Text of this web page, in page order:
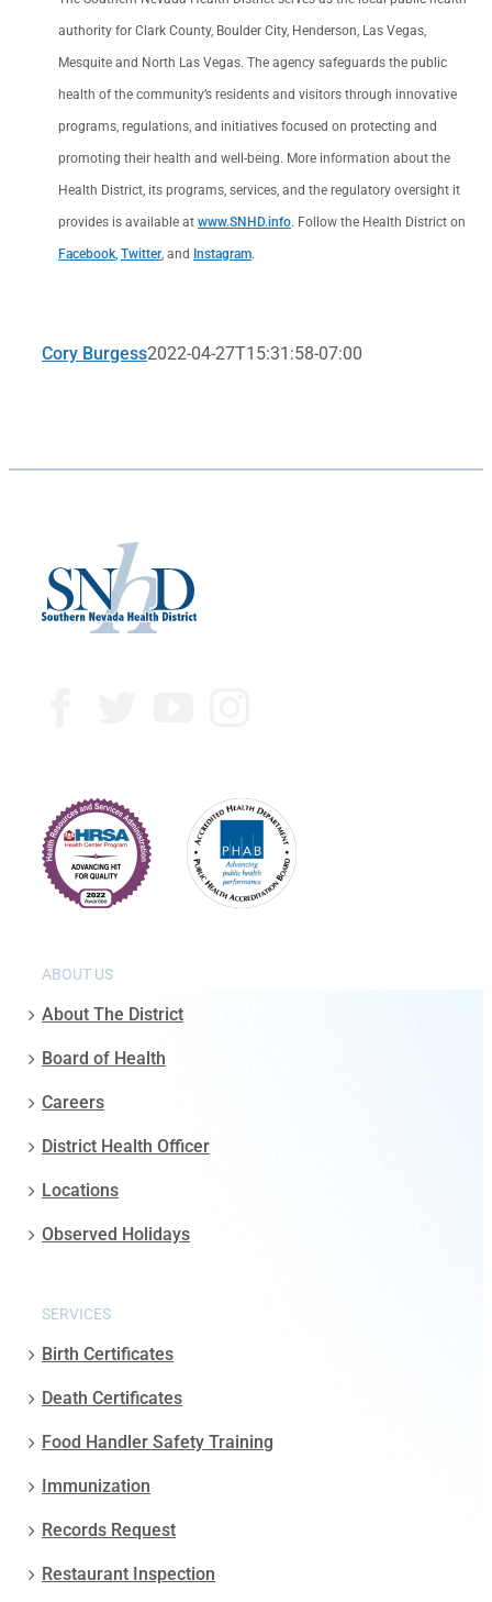
authority for Clark County, Boulder City, Henderson, Las Vegas,
Mesquite and North Las Vegas. The agency safeguards the public
health of the community’s residents and visitors through innovative
programs, regulations, and initiatives focused on protecting and
promoting their health and well-being. More information about the
Health District, its programs, services, and the regulatory oversight it
provides is available at www.SNHD.info. Follow the Health District on
Facebook Twitter , and Instagram.
Cory Burgess2022-04-27T15:31:58-07:00
ABOUT US
About The District
Board of Health
Careers
District Health Officer
Locations
Observed Holidays
SERVICES
Birth Certificates
Death Certificates
Food Handler Safety Training
Immunization
Records Request
Restaurant Inspection